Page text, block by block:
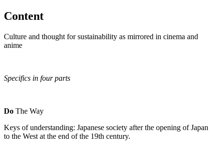
Content
Culture and thought for sustainability as mirrored in cinema and
anime
Specifics in four parts
Do The Way
Keys of understanding: Japanese society after the opening of Japan
to the West at the end of the 19th century.